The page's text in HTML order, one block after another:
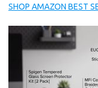
SHOP AMAZON BEST